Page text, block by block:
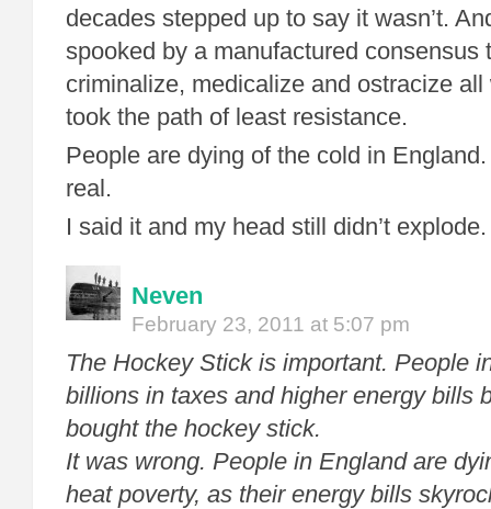
decades stepped up to say it wasn’t.
spooked by a manufactured consensus
criminalize, medicalize and ostracize
took the path of least resistance.
People are dying of the cold in
real.
I said it and my head still didn’t
Neven
February 23, 2011 at 5:07 pm
The Hockey Stick is important. People
billions in taxes and higher energy bills
bought the hockey stick.
It was wrong. People in England are
heat poverty, as their energy bills